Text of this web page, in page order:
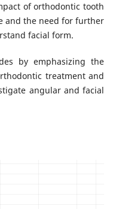
of orthodontic tooth
and the need for further
facial form.
by emphasizing the
treatment and
angular and facial